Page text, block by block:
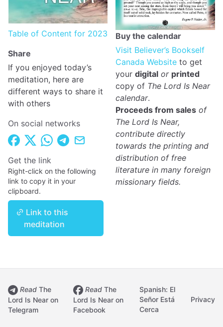
Table of Content for 2023
Share
If you enjoyed today’s
meditation, here are
different ways to share it
with others
On social networks
Get the link
Right-click on the following
link to copy it in your
clipboard.
Link to this
meditation
Buy the calendar
Visit Believer’s Bookself
Canada Website to get
your digital or printed
copy of The Lord Is Near
calendar.
Proceeds from sales of
The Lord Is Near,
contribute directly
towards the printing and
distribution of free
literature in many foreign
missionary fields.
Read The
Lord Is Near on
Telegram
Read The
Lord Is Near on
Facebook
Spanish: El
Señor Está
Cerca
Privacy